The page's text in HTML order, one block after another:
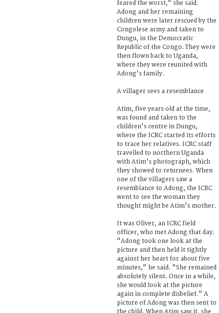
feared the worst," she said.
Adong and her remaining
children were later rescued by the
Congolese army and taken to
Dungu, in the Democratic
Republic of the Congo. They were
then flown back to Uganda,
where they were reunited with
Adong's family.
A villager sees a resemblance
Atim, five years old at the time,
was found and taken to the
children's centre in Dungu,
where the ICRC started its efforts
to trace her relatives. ICRC staff
travelled to northern Uganda
with Atim's photograph, which
they showed to returnees. When
one of the villagers saw a
resemblance to Adong, the ICRC
went to see the woman they
thought might be Atim's mother.
It was Oliver, an ICRC field
officer, who met Adong that day.
"Adong took one look at the
picture and then held it tightly
against her heart for about five
minutes," he said. "She remained
absolutely silent. Once in a while,
she would look at the picture
again in complete disbelief." A
picture of Adong was then sent to